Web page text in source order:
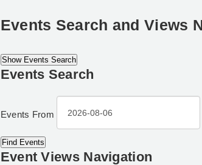
Events Search and Views
Show Events Search
Events Search
Events From
Event Views Navigation